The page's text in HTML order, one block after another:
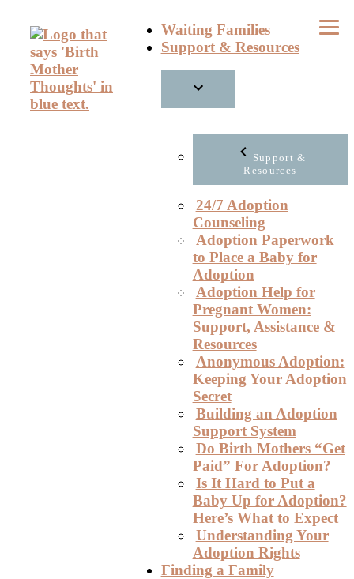
content
Waiting Families
Support & Resources
Support &
Resources
24/7 Adoption
Counseling
Adoption Paperwork
to Place a Baby for
Adoption
Adoption Help for
Pregnant Women:
Support, Assistance &
Resources
Anonymous Adoption:
Keeping Your Adoption
Secret
Building an Adoption
Support System
Do Birth Mothers “Get
Paid” For Adoption?
Is It Hard to Put a
Baby Up for Adoption?
Here’s What to Expect
Understanding Your
Adoption Rights
Finding a Family